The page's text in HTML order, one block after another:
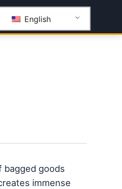
English
bagged goods
immense